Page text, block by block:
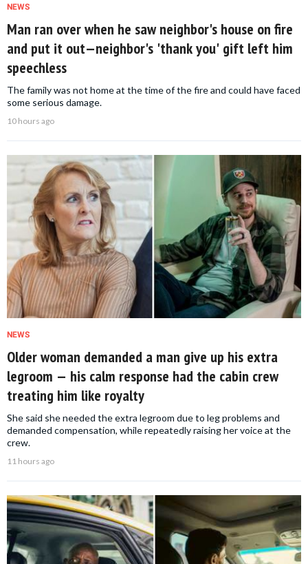
NEWS
Man ran over when he saw neighbor's house on fire
and put it out—neighbor's 'thank you' gift left him
speechless
The family was not home at the time of the fire and could have faced
some serious damage.
10 hours ago
NEWS
Older woman demanded a man give up his extra
legroom — his calm response had the cabin crew
treating him like royalty
She said she needed the extra legroom due to leg problems and
demanded compensation, while repeatedly raising her voice at the
crew.
11 hours ago